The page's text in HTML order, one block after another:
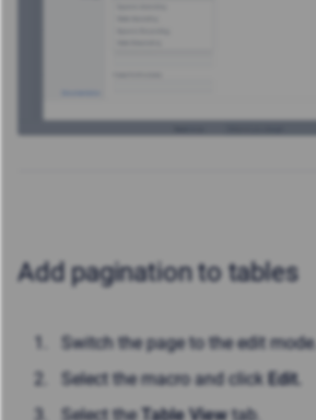
Add pagination to tables
Switch the page to the edit mode.
Select the macro and click Edit.
Select the Table View tab.